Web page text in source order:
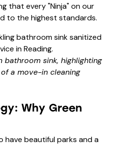
that every "Ninja" on our
to the highest standards.
sink, highlighting
a move-in cleaning
Why Green
have beautiful parks and a